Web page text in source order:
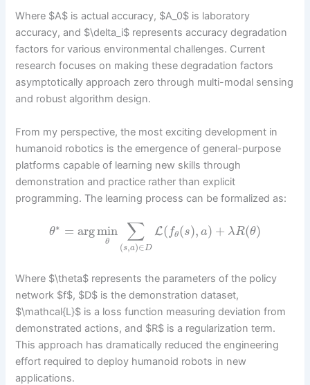
Where $A$ is actual accuracy, $A_0$ is laboratory
accuracy, and $\delta_i$ represents accuracy degradation
factors for various environmental challenges. Current
research focuses on making these degradation factors
asymptotically approach zero through multi-modal sensing
and robust algorithm design.
From my perspective, the most exciting development in
humanoid robotics is the emergence of general-purpose
platforms capable of learning new skills through
demonstration and practice rather than explicit
programming. The learning process can be formalized as:
θ∗ = argmin
θ ∑
(s,a)∈D
L( fθ (s), a) + λR(θ)
Where $\theta$ represents the parameters of the policy
network $f$, $D$ is the demonstration dataset,
$\mathcal{L}$ is a loss function measuring deviation from
demonstrated actions, and $R$ is a regularization term.
This approach has dramatically reduced the engineering
effort required to deploy humanoid robots in new
applications.